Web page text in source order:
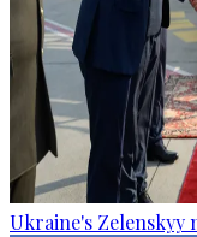
Ukraine's Zelenskyy